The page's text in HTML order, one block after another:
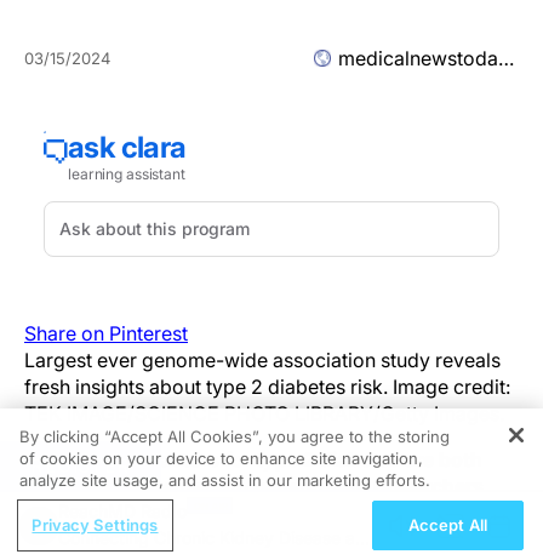
03/15/2024 medicalnewstoday.com
Share on Pinterest
Largest ever genome-wide association study reveals
fresh insights about type 2 diabetes risk. Image credit:
TEK IMAGE/SCIENCE PHOTO LIBRARY/Getty Images.
The risk factors for type 2 diabetes are both
environmental and genetic, and researchers
date.
REGISTER
Connecting Chronic Kidney Disease and
By clicking “Accept All Cookies”, you agree to the storing
of cookies on your device to enhance site navigation,
analyze site usage, and assist in our marketing efforts.
Privacy Settings Accept All